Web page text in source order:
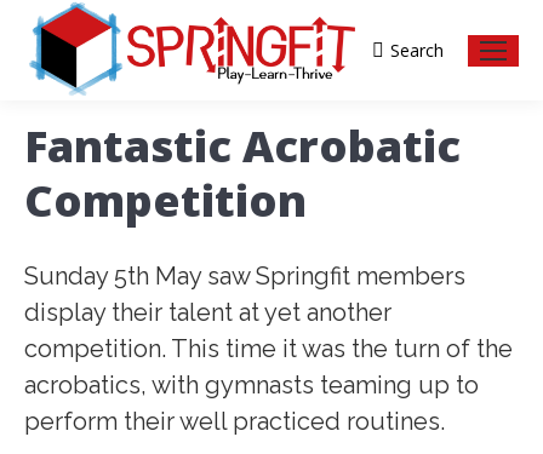
Search:
Search
Fantastic Acrobatic
Competition
Sunday 5th May saw Springfit members
display their talent at yet another
competition. This time it was the turn of the
acrobatics, with gymnasts teaming up to
perform their well practiced routines.